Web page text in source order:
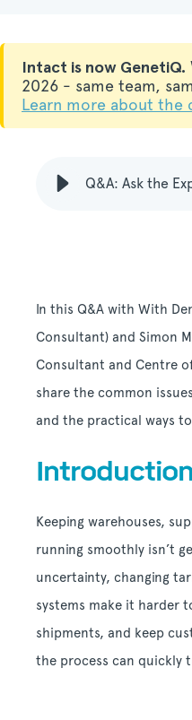
Intact is now GenetiQ.
2026 - same team,
Learn more about the
In this Q&A with With
Consultant) and Simon
Consultant and Centre
share the common
and the practical ways
Introduction
Keeping warehouses,
running smoothly isn’t
uncertainty, changing
systems make it harder
shipments, and keep
the process can quickly